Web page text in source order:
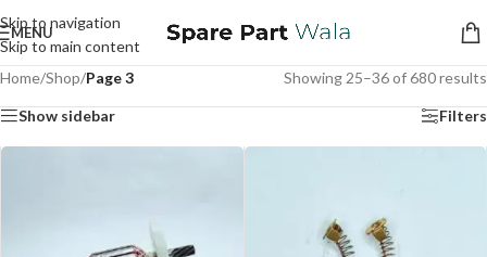
Skip to navigation
Skip to main content
MENU
Home/Shop/Page 3 Showing 25–36 of 680 results
Show sidebar Filters